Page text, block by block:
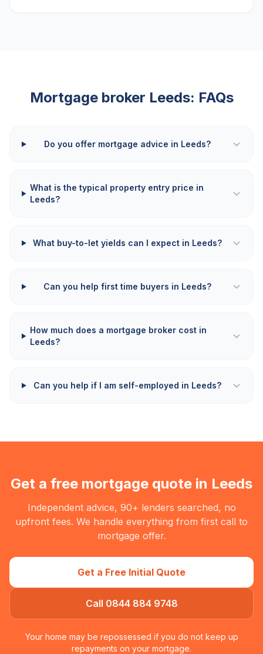
Mortgage broker Leeds: FAQs
Do you offer mortgage advice in Leeds?
What is the typical property entry price in
Leeds?
What buy-to-let yields can I expect in Leeds?
Can you help first time buyers in Leeds?
How much does a mortgage broker cost in
Leeds?
Can you help if I am self-employed in Leeds?
Get a free mortgage quote in Leeds
Independent advice, 90+ lenders searched, no
upfront fees. We handle everything from first call to
mortgage offer.
Get a Free Initial Quote
Call 0844 884 9748
Your home may be repossessed if you do not keep up
repayments on your mortgage.